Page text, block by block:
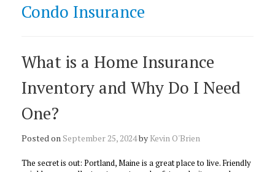
Condo Insurance
What is a Home Insurance
Inventory and Why Do I Need
One?
Posted on September 25, 2024by Kevin O'Brien
The secret is out: Portland, Maine is a great place to live. Friendly